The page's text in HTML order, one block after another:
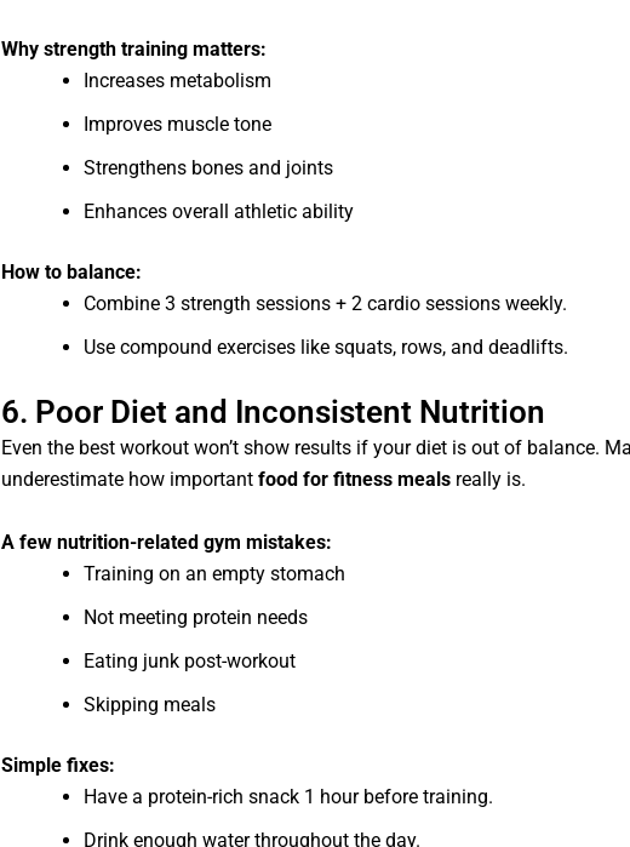
Why strength training matters:
Increases metabolism
Improves muscle tone
Strengthens bones and joints
Enhances overall athletic ability
How to balance:
Combine 3 strength sessions + 2 cardio sessions weekly.
Use compound exercises like squats, rows, and deadlifts.
6. Poor Diet and Inconsistent Nutrition
Even the best workout won’t show results if your diet is out of balance.
underestimate how important food for fitness meals really is.
A few nutrition-related gym mistakes:
Training on an empty stomach
Not meeting protein needs
Eating junk post-workout
Skipping meals
Simple fixes:
Have a protein-rich snack 1 hour before training.
Drink enough water throughout the day.